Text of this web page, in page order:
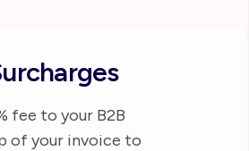
fee to your B2B
of your invoice to